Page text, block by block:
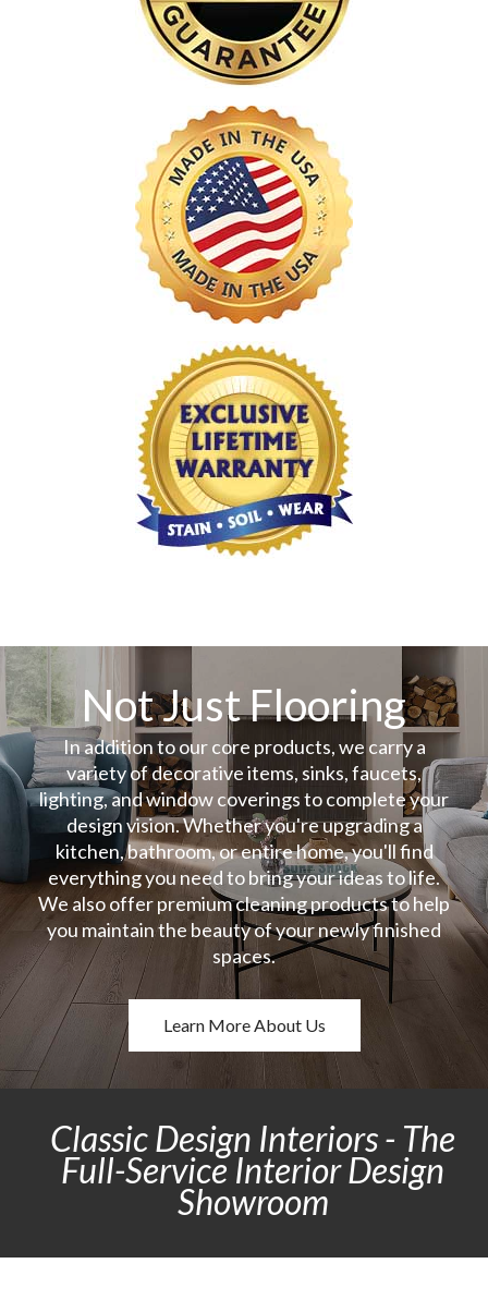
Not Just Flooring
In addition to our core products, we carry a
variety of decorative items, sinks, faucets,
lighting, and window coverings to complete your
design vision. Whether you're upgrading a
kitchen, bathroom, or entire home, you'll find
everything you need to bring your ideas to life.
We also offer premium cleaning products to help
you maintain the beauty of your newly finished
spaces.
Learn More About Us
Classic Design Interiors - The
Full-Service Interior Design
Showroom